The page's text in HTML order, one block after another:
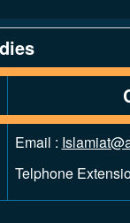
Email :
Telphone